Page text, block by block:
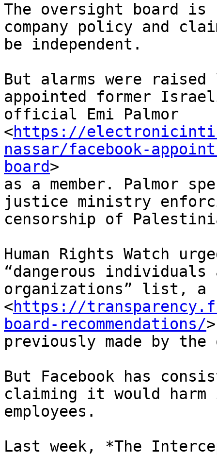
The oversight board
company policy and
be independent.
But alarms were raised
appointed former
official Emi Palmor
<https://
nassar/facebook-
board>
as a member. Palmor
justice ministry
censorship of
Human Rights Watch
“dangerous individuals
organizations” list, a
<https://
board-recommendations/>
previously made by
But Facebook has
claiming it would
employees.
Last week, *The